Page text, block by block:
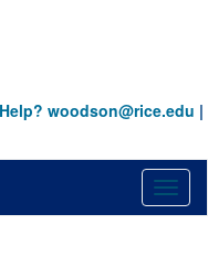
Help? woodson@rice.edu |